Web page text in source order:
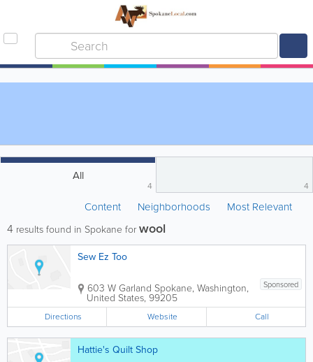
All
4 4
Content Neighborhoods Most Relevant
4 results found in Spokane forwool
Sew Ez Too
Sponsored
603 W Garland Spokane, Washington,
United States, 99205
Directions Website Call
Hattie's Quilt Shop